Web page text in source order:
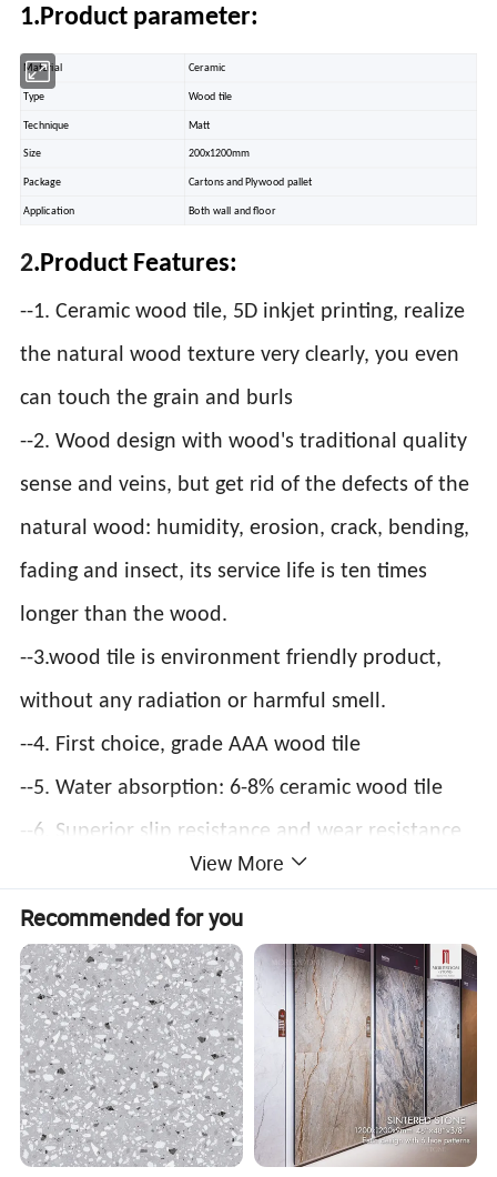
1.Product parameter:
Material Ceramic
Type Wood tile
Technique Matt
Size 200x1200mm
Package Cartons and Plywood pallet
Application Both wall and floor
2.Product Features:
--1. Ceramic wood tile, 5D inkjet printing, realize
the natural wood texture very clearly, you even
can touch the grain and burls
--2. Wood design with wood's traditional quality
sense and veins, but get rid of the defects of the
natural wood: humidity, erosion, crack, bending,
fading and insect, its service life is ten times
longer than the wood.
--3.wood tile is environment friendly product,
without any radiation or harmful smell.
--4. First choice, grade AAA wood tile
--5. Water absorption: 6-8% ceramic wood tile
--6. Superior slip resistance and wear resistance
--7. Rich colors, patterns and specifications, can
be matched flexibly, suitable for both
residential and commercial buildings, widely
applied to background wall, hall, bedroom,
corridor, garden, etc.
--8.Foshan Manufacturer, high quality and
reasonable factory price.
View More
Recommended for you